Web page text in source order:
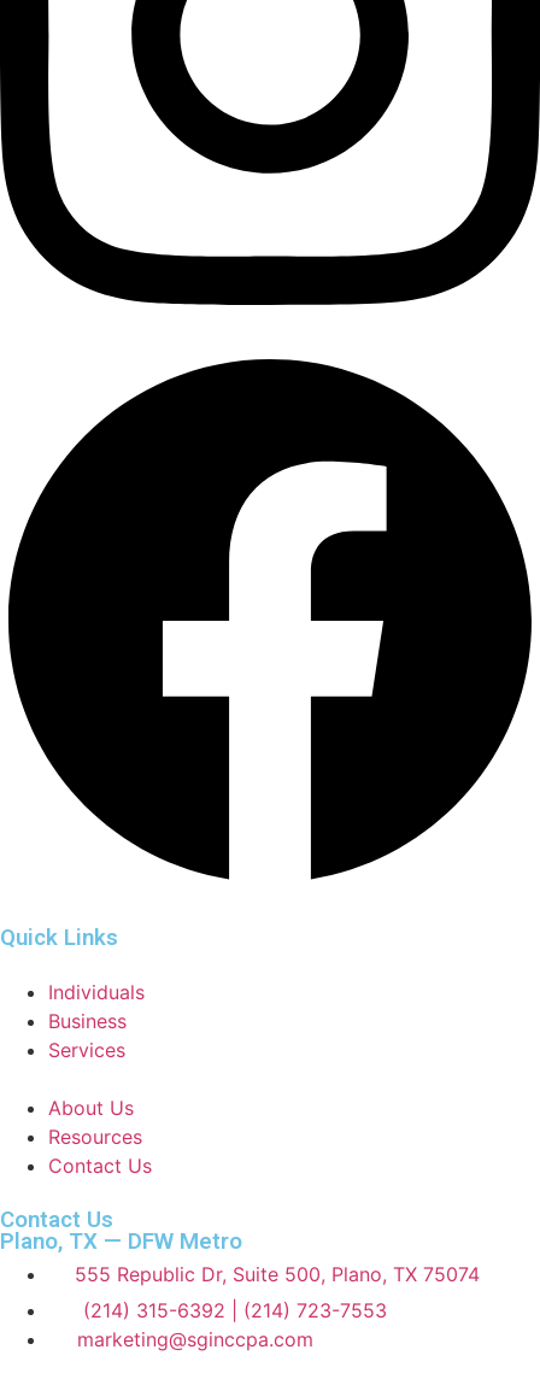
Quick Links
Individuals
Business
Services
About Us
Resources
Contact Us
Contact Us
Plano, TX — DFW Metro
555 Republic Dr, Suite 500, Plano, TX 75074
(214) 315-6392 | (214) 723-7553
marketing@sginccpa.com